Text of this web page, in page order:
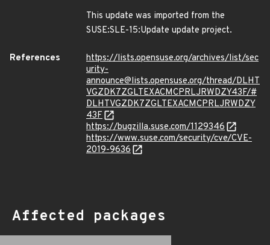
This update was imported from the
SUSE:SLE-15:Update update project.
References
https://lists.opensuse.org/archives/list/sec
urity-
announce@lists.opensuse.org/thread/DLHT
VGZDK7ZGLTEXACMCPRLJRWDZY43F/#
DLHTVGZDK7ZGLTEXACMCPRLJRWDZY
43F
https://bugzilla.suse.com/1129346
https://www.suse.com/security/cve/CVE-
2019-9636
Affected packages